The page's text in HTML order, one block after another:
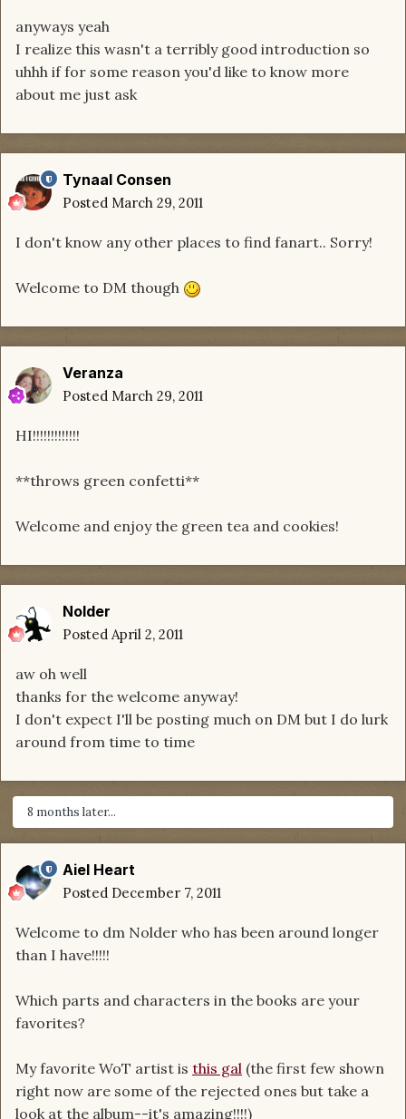
anyways yeah
I realize this wasn't a terribly good introduction so
uhhh if for some reason you'd like to know more
about me just ask
Tynaal Consen
Posted March 29, 2011
I don't know any other places to find fanart.. Sorry!
Welcome to DM though
Veranza
Posted March 29, 2011
HI!!!!!!!!!!!!!
**throws green confetti**
Welcome and enjoy the green tea and cookies!
Nolder
Posted April 2, 2011
aw oh well
thanks for the welcome anyway!
I don't expect I'll be posting much on DM but I do lurk
around from time to time
8 months later...
Aiel Heart
Posted December 7, 2011
Welcome to dm Nolder who has been around longer
than I have!!!!!
Which parts and characters in the books are your
favorites?
My favorite WoT artist is this gal (the first few shown
right now are some of the rejected ones but take a
look at the album--it's amazing!!!!)